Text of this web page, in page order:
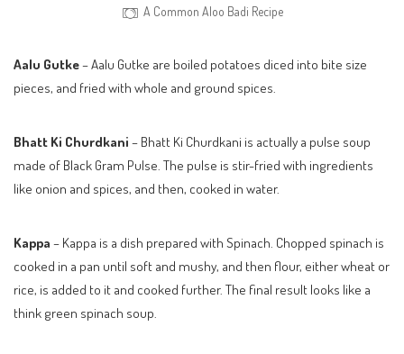
A Common Aloo Badi Recipe
Aalu Gutke– Aalu Gutke are boiled potatoes diced into bite size
pieces, and fried with whole and ground spices.
Bhatt Ki Churdkani – Bhatt Ki Churdkani is actually a pulse soup
made of Black Gram Pulse. The pulse is stir-fried with ingredients
like onion and spices, and then, cooked in water.
Kappa – Kappa is a dish prepared with Spinach. Chopped spinach is
cooked in a pan until soft and mushy, and then flour, either wheat or
rice, is added to it and cooked further. The final result looks like a
think green spinach soup.